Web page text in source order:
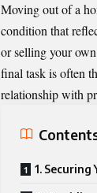
Moving out of a
condition that
or selling your
final task is often
relationship with
1. Securing